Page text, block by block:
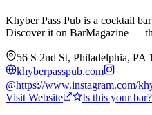
Khyber Pass Pub is a cocktail
Discover it on BarMagazine —
56 S 2nd St, Philadelphia, PA
khyberpasspub.com
@https://www.instagram.com/
Visit Website
Is this your